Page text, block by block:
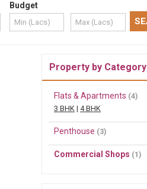
Budget
Property by Category
Flats & Apartments (4)
3 BHK | 4 BHK
Penthouse (3)
Commercial Shops (1)